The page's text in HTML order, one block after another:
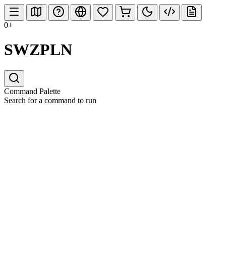
0+
SWZPLN
Command Palette
Search for a command to run